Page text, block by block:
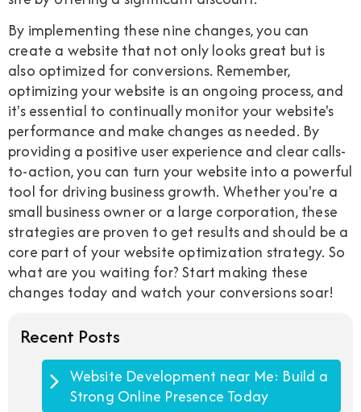
By implementing these nine changes, you can
create a website that not only looks great but is
also optimized for conversions. Remember,
optimizing your website is an ongoing process, and
it's essential to continually monitor your website's
performance and make changes as needed. By
providing a positive user experience and clear calls-
to-action, you can turn your website into a powerful
tool for driving business growth. Whether you're a
small business owner or a large corporation, these
strategies are proven to get results and should be a
core part of your website optimization strategy. So
what are you waiting for? Start making these
changes today and watch your conversions soar!
Recent Posts
Website Development near Me: Build a
Strong Online Presence Today